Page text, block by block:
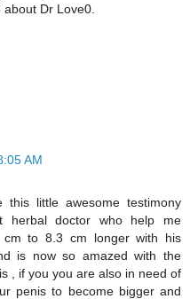
Dr Love0.
AM
little awesome testimony
herbal doctor who help me
cm to 8.3 cm longer with his
is now so amazed with the
, if you you are also in need of
penis to become bigger and